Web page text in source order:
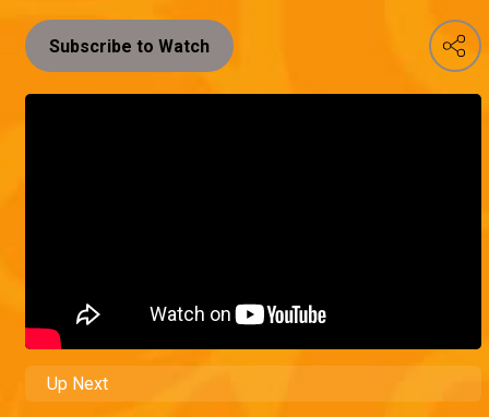
Subscribe to Watch
Up Next